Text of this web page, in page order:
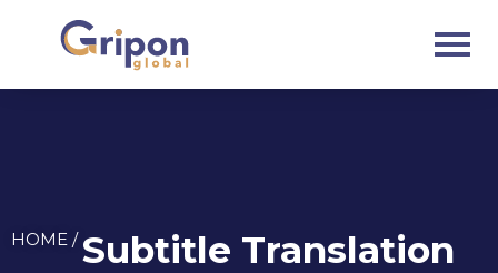
HOME /Subtitle Translation